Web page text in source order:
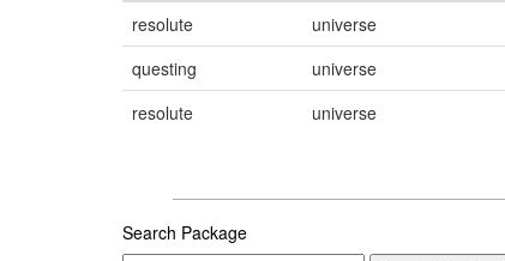
resolute universe
questing
universe
resolute
universe
Search Package